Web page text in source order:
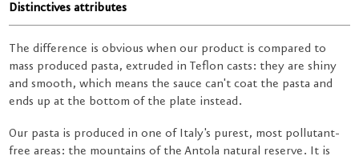
Distinctives attributes
The difference is obvious when our product is compared to
mass produced pasta, extruded in Teflon casts: they are shiny
and smooth, which means the sauce can't coat the pasta and
ends up at the bottom of the plate instead.
Our pasta is produced in one of Italy's purest, most pollutant-
free areas: the mountains of the Antola natural reserve. It is